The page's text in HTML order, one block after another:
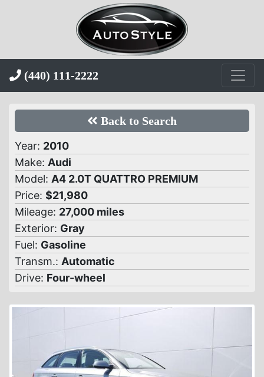
(440) 111-2222
Back to Search
Year: 2010
Make: Audi
Model: A4 2.0T QUATTRO PREMIUM
Price: $21,980
Mileage: 27,000 miles
Exterior: Gray
Fuel: Gasoline
Transm.: Automatic
Drive: Four-wheel